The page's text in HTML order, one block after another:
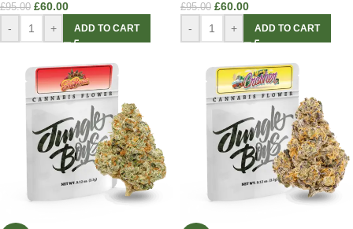
£95.00 £60.00
-
+ ADD TO CART
£95.00 £60.00
-
+ ADD TO CART